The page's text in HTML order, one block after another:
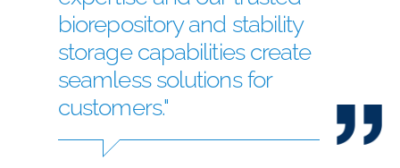
biorepository and stability
storage capabilities create
seamless solutions for
customers."